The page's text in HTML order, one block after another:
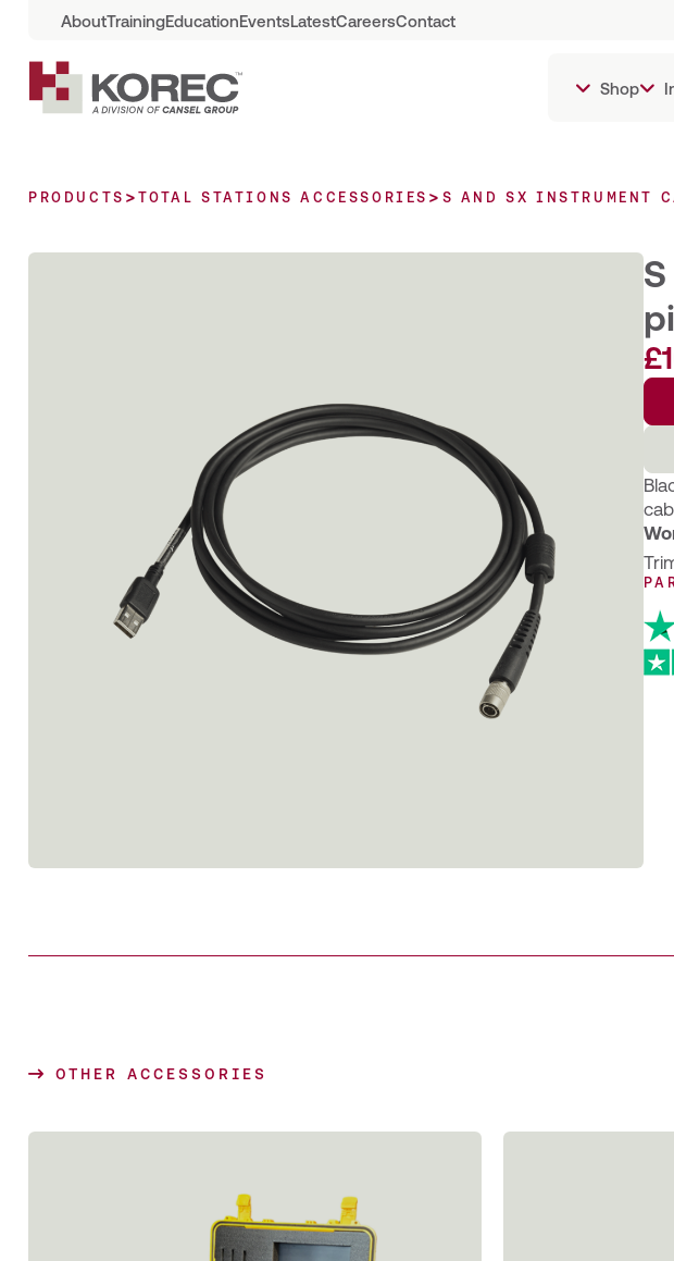
AboutTrainingEducationEventsLatestCareersContact
Shop
PRODUCTS >TOTAL STATIONS ACCESSORIES > S AND SX INSTRUMENT
£
OTHER ACCESSORIES